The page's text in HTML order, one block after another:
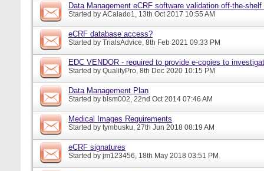
Data Management eCRF software validation off-the-shelf
Started by ACalado1, 13th Oct 2017 10:55 AM
eCRF database access?
Started by TrialsAdvice, 8th Feb 2021 09:33 PM
EDC VENDOR - required to provide e-copies to
Started by QualityPro, 8th Dec 2020 10:15 PM
Data Management Plan
Started by blsm002, 22nd Oct 2014 07:46 AM
Medical Images Requirements
Started by tymbusku, 27th Jun 2018 08:19 AM
eCRF signatures
Started by jm123456, 18th May 2018 03:51 PM